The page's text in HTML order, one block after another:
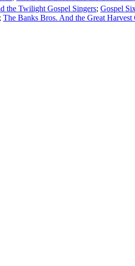
the Twilight Gospel Singers; Gospel
; The Banks Bros. And the Great Harvest